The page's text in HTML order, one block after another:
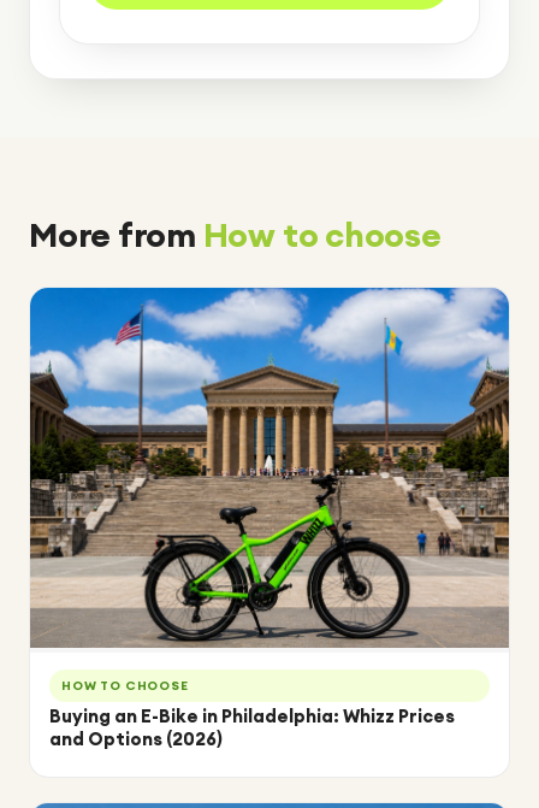
More from How to choose
HOW TO CHOOSE
Buying an E-Bike in Philadelphia: Whizz Prices
and Options (2026)